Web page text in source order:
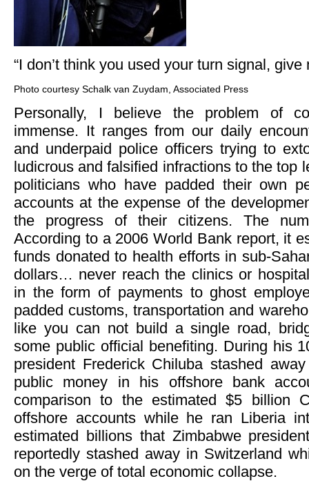
“I don’t think you used your turn signal, give
Photo courtesy Schalk van Zuydam, Associated Press
Personally, I believe the problem of
immense. It ranges from our daily
and underpaid police officers trying to
ludicrous and falsified infractions to the top
politicians who have padded their own
accounts at the expense of the
the progress of their citizens. The
According to a 2006 World Bank report, it
funds donated to health efforts in sub-
dollars… never reach the clinics or
in the form of payments to ghost
padded customs, transportation and
like you can not build a single road,
some public official benefiting. During his
president Frederick Chiluba stashed
public money in his offshore bank
comparison to the estimated $5 billion
offshore accounts while he ran Liberia
estimated billions that Zimbabwe
reportedly stashed away in Switzerland
on the verge of total economic collapse.